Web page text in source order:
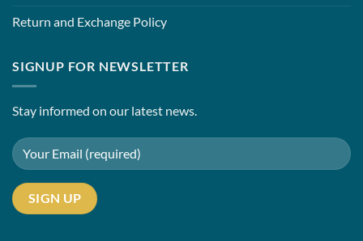
Return and Exchange Policy
SIGNUP FOR NEWSLETTER
Stay informed on our latest news.